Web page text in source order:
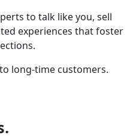
to talk like you, sell
experiences that foster
long-time customers.